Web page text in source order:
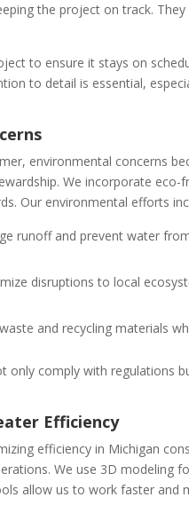
the project on track.
to ensure it stays on
to detail is essential,
environmental concerns
We incorporate
Our environmental efforts
runoff and prevent water
disruptions to local
and recycling materials
only comply with regulations
Efficiency
efficiency in Michigan
We use 3D modeling
allow us to work faster and